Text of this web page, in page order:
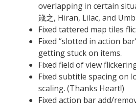
overlapping in certain
箴之, Hiran, Lilac, and
Fixed tattered map tiles
Fixed “slotted in action
getting stuck on items.
Fixed field of view
Fixed subtitle spacing on
scaling. (Thanks Heart!)
Fixed action bar add/